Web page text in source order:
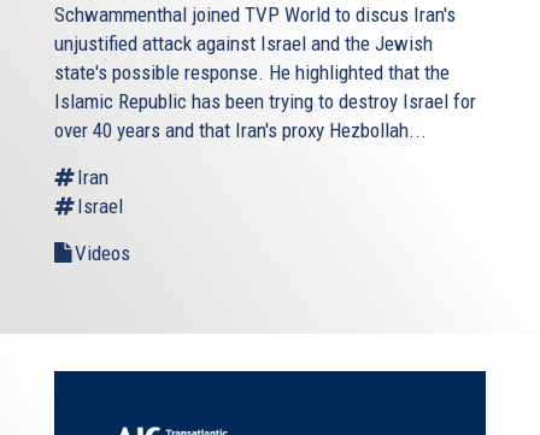
Schwammenthal joined TVP World to discus Iran's
unjustified attack against Israel and the Jewish
state's possible response. He highlighted that the
Islamic Republic has been trying to destroy Israel for
over 40 years and that Iran's proxy Hezbollah...
Iran
Israel
Videos